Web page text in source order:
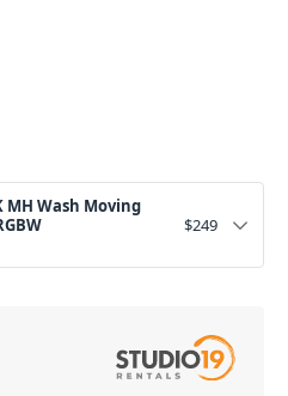
MH Wash Moving
$249